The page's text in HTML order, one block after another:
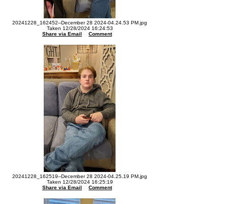
20241228_162452--December 28 2024-04.24.53 PM.jpg
Taken 12/28/2024 16:24:53
Share via Email
Comment
20241228_162519--December 28 2024-04.25.19 PM.jpg
Taken 12/28/2024 16:25:19
Share via Email
Comment